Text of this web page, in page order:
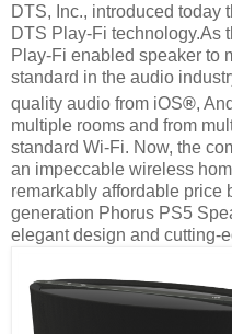
DTS, Inc., introduced today
DTS Play-Fi technology.As
Play-Fi enabled speaker to
standard in the audio
quality audio from iOS®,
multiple rooms and from
standard Wi-Fi. Now, the
an impeccable wireless
remarkably affordable price
generation Phorus PS5
elegant design and cutting-